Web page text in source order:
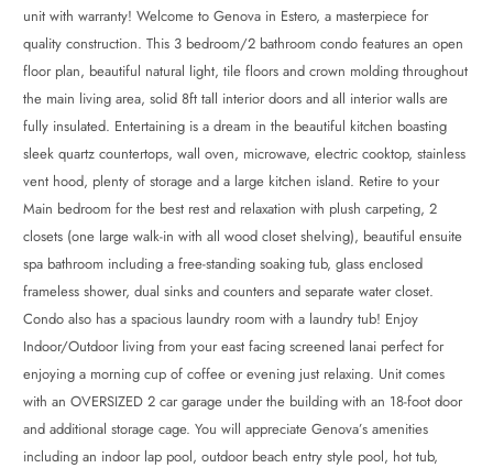
unit with warranty! Welcome to Genova in Estero, a masterpiece for
quality construction. This 3 bedroom/2 bathroom condo features an open
floor plan, beautiful natural light, tile floors and crown molding throughout
the main living area, solid 8ft tall interior doors and all interior walls are
fully insulated. Entertaining is a dream in the beautiful kitchen boasting
sleek quartz countertops, wall oven, microwave, electric cooktop, stainless
vent hood, plenty of storage and a large kitchen island. Retire to your
Main bedroom for the best rest and relaxation with plush carpeting, 2
closets (one large walk-in with all wood closet shelving), beautiful ensuite
spa bathroom including a free-standing soaking tub, glass enclosed
frameless shower, dual sinks and counters and separate water closet.
Condo also has a spacious laundry room with a laundry tub! Enjoy
Indoor/Outdoor living from your east facing screened lanai perfect for
enjoying a morning cup of coffee or evening just relaxing. Unit comes
with an OVERSIZED 2 car garage under the building with an 18-foot door
and additional storage cage. You will appreciate Genova’s amenities
including an indoor lap pool, outdoor beach entry style pool, hot tub,